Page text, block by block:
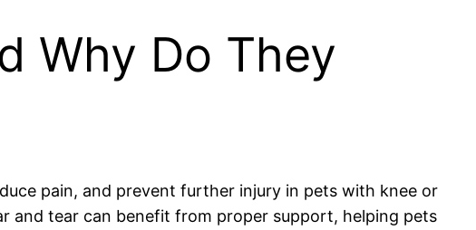
Why Do They
pain, and prevent further injury in pets with knee or
and tear can benefit from proper support, helping pets